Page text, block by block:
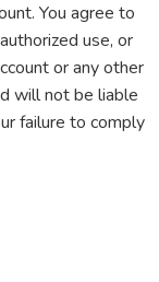
You agree to
use, or
or any other
will not be liable
failure to comply